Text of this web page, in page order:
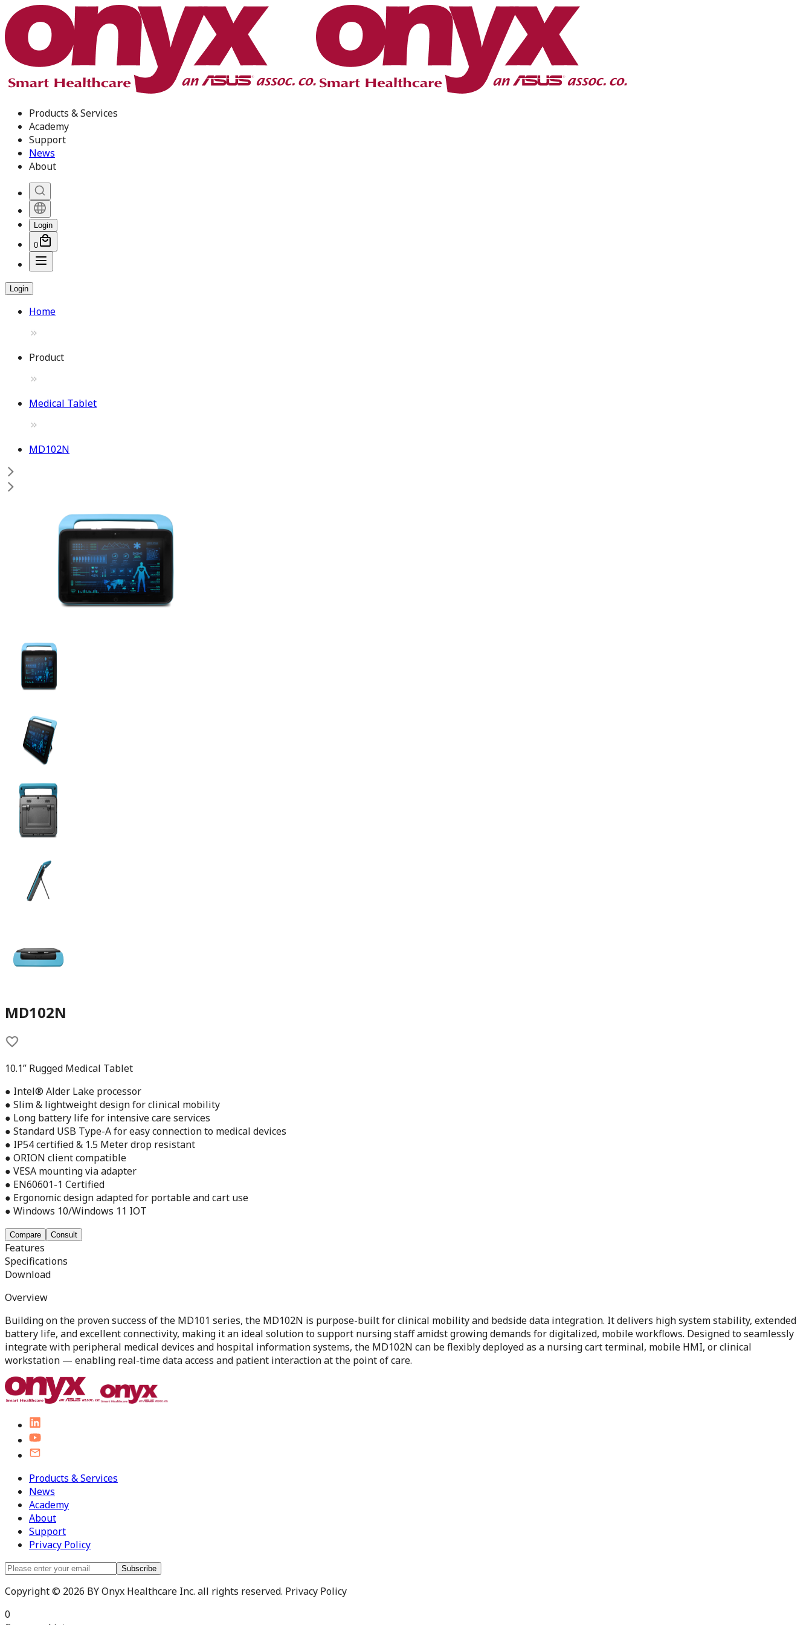
Products & Services
Academy
Support
News
About
Login
0
Login
Home
Product
Medical Tablet
MD102N
MD102N
10.1” Rugged Medical Tablet
● Intel® Alder Lake processor
● Slim & lightweight design for clinical mobility
● Long battery life for intensive care services
● Standard USB Type-A for easy connection to medical devices
● IP54 certified & 1.5 Meter drop resistant
● ORION client compatible
● VESA mounting via adapter
● EN60601-1 Certified
● Ergonomic design adapted for portable and cart use
● Windows 10/Windows 11 IOT
Compare Consult
Features
Specifications
Download
Overview
Building on the proven success of the MD101 series, the MD102N is purpose-built for clinical mobility and bedside data integration. It delivers high system stability, extended
battery life, and excellent connectivity, making it an ideal solution to support nursing staff amidst growing demands for digitalized, mobile workflows. Designed to seamlessly
integrate with peripheral medical devices and hospital information systems, the MD102N can be flexibly deployed as a nursing cart terminal, mobile HMI, or clinical
workstation — enabling real-time data access and patient interaction at the point of care.
Products & Services
News
Academy
About
Support
Privacy Policy
Subscribe
Copyright © 2026 BY Onyx Healthcare Inc. all rights reserved. Privacy Policy
0